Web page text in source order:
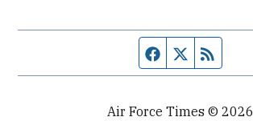
Facebook page
Twitter feed
Air Force Times © 2026